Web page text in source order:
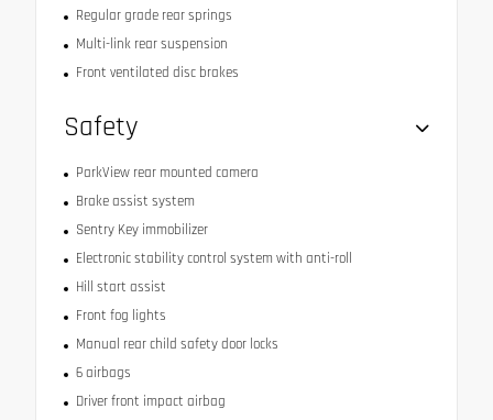
Regular grade rear springs
Multi-link rear suspension
Front ventilated disc brakes
Safety
ParkView rear mounted camera
Brake assist system
Sentry Key immobilizer
Electronic stability control system with anti-roll
Hill start assist
Front fog lights
Manual rear child safety door locks
6 airbags
Driver front impact airbag